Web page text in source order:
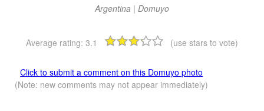
Argentina | Domuyo
Average rating: 3.1 (use stars to vote)
Click to submit a comment on this Domuyo photo
(Note: new comments may not appear immediately)